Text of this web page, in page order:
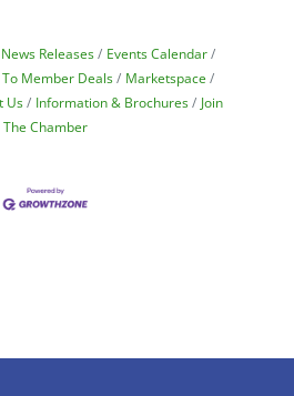
News Releases
Events Calendar
Member Deals
Marketspace
Us Information & Brochures
Join
The Chamber